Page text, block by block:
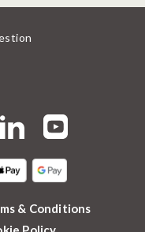
& Conditions